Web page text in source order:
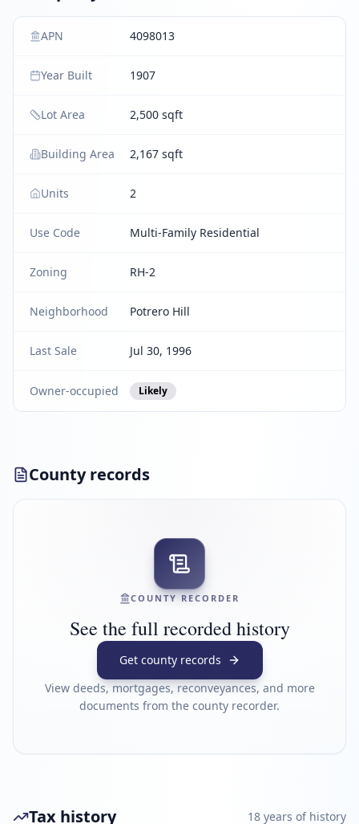
APN 4098013
Year Built 1907
Lot Area 2,500 sqft
Building Area 2,167 sqft
Units 2
Use Code Multi-Family Residential
Zoning RH-2
Neighborhood Potrero Hill
Last Sale Jul 30, 1996
Owner-occupied Likely
County records
COUNTY RECORDER
See the full recorded history
Get county records
View deeds, mortgages, reconveyances, and more
documents from the county recorder.
Tax history 18 years of history